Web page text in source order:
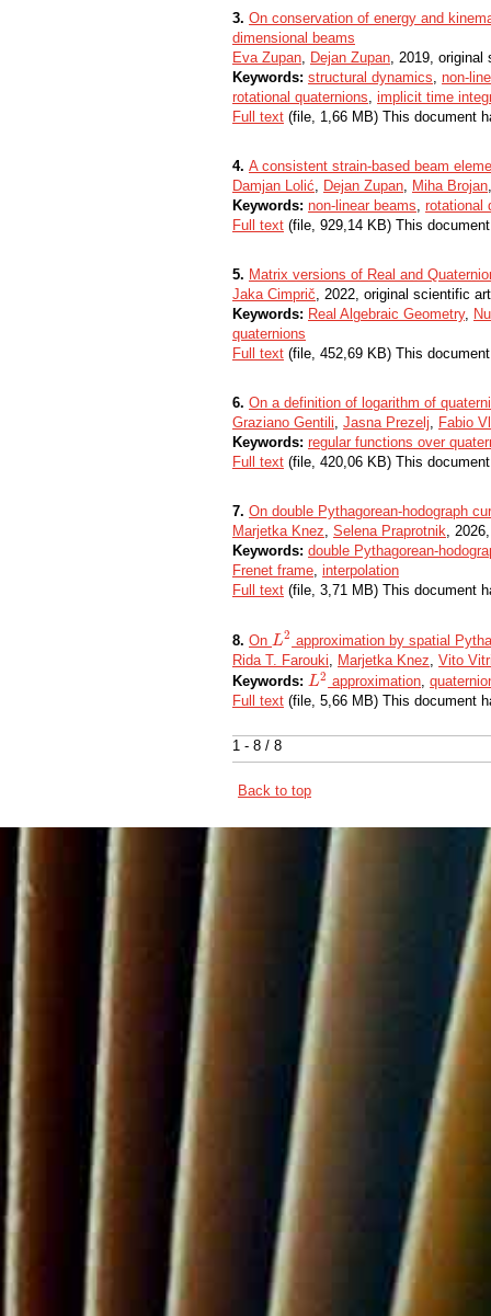
1 - 8 / 8
3. On conservation of energy and
dimensional beams
Eva Zupan, Dejan Zupan, 2019, original
Keywords: structural dynamics, non-
rotational quaternions, implicit time
Full text (file, 1,66 MB) This document
4. A consistent strain-based beam
Damjan Lolić, Dejan Zupan, Miha Brojan
Keywords: non-linear beams, rotational
Full text (file, 929,14 KB) This
5. Matrix versions of Real and
Jaka Cimprič, 2022, original scientific
Keywords: Real Algebraic Geometry,
quaternions
Full text (file, 452,69 KB) This
6. On a definition of logarithm of
Graziano Gentili, Jasna Prezelj, Fabio
Keywords: regular functions over
Full text (file, 420,06 KB) This
7. On double Pythagorean-hodograph
Marjetka Knez, Selena Praprotnik,
Keywords: double Pythagorean-
Frenet frame, interpolation
Full text (file, 3,71 MB) This document
8. On L2
L2 approximation by spatial
Rida T. Farouki, Marjetka Knez, Vito
Keywords: L2
L2 approximation,
Full text (file, 5,66 MB) This document
Back to top